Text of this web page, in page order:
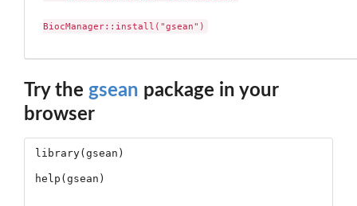
BiocManager::install("gsean")
Try the gsean package in your
browser